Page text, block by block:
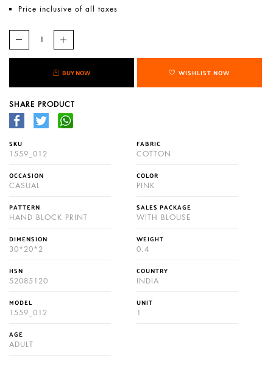
Price inclusive of all taxes
BUY NOW WISHLIST NOW
SHARE PRODUCT
SKU
1559_012
FABRIC
COTTON
OCCASION
CASUAL
COLOR
PINK
PATTERN
HAND BLOCK PRINT
SALES PACKAGE
WITH BLOUSE
DIMENSION
30*20*2
WEIGHT
0.4
HSN
52085120
COUNTRY
INDIA
MODEL
1559_012
UNIT
1
AGE
ADULT